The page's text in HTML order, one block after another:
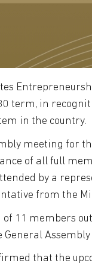
term, in
in the country.
meeting for
of all full
by a
from the
of 11 members
that the